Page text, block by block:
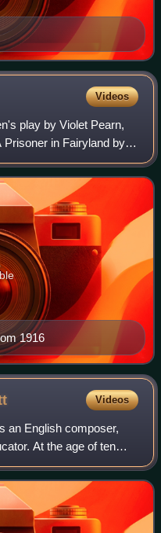
Videos
play by Violet Pearn,
Prisoner in Fairyland by
incidental music
1916
Videos
an English composer,
At the age of ten
Royal Academy of
yea